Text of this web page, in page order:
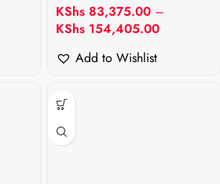
KShs 83,375.00 –
KShs 154,405.00
Add to Wishlist